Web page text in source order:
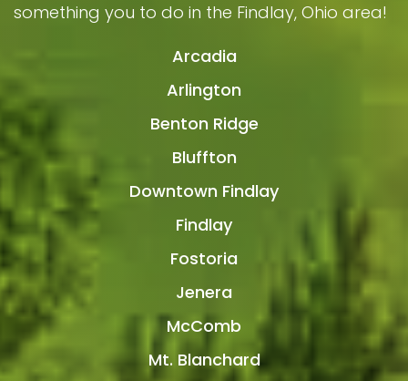
something you to do in the Findlay, Ohio area!
Arcadia
Arlington
Benton Ridge
Bluffton
Downtown Findlay
Findlay
Fostoria
Jenera
McComb
Mt. Blanchard